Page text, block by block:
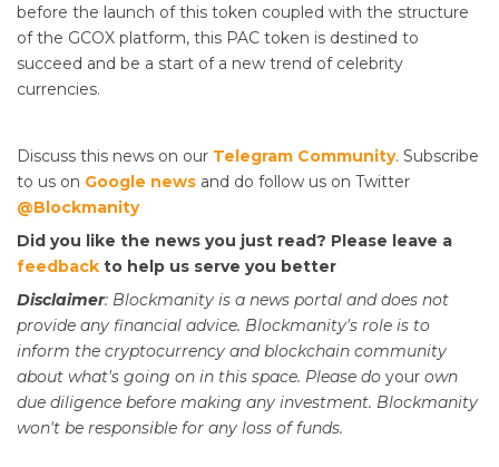
before the launch of this token coupled with the structure
of the GCOX platform, this PAC token is destined to
succeed and be a start of a new trend of celebrity
currencies.
Discuss this news on our Telegram Community. Subscribe
to us on Google news and do follow us on Twitter
@Blockmanity
Did you like the news you just read? Please leave a
feedback to help us serve you better
Disclaimer: Blockmanity is a news portal and does not
provide any financial advice. Blockmanity's role is to
inform the cryptocurrency and blockchain community
about what's going on in this space. Please do your own
due diligence before making any investment. Blockmanity
won't be responsible for any loss of funds.